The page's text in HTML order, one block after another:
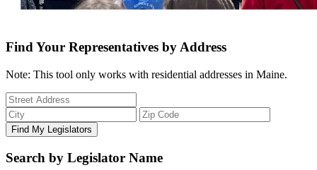
Find Your Representatives by Address
Note: This tool only works with residential addresses in Maine.
Find My Legislators
Search by Legislator Name